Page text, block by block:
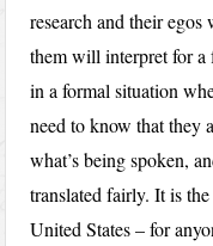
research and their
them will interpret for a
in a formal situation
need to know that they
what’s being spoken,
translated fairly. It is
United States – for